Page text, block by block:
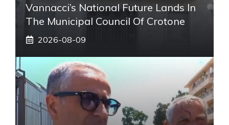
Vannacci’s National Future Lands In
The Municipal Council Of Crotone
2026-08-09